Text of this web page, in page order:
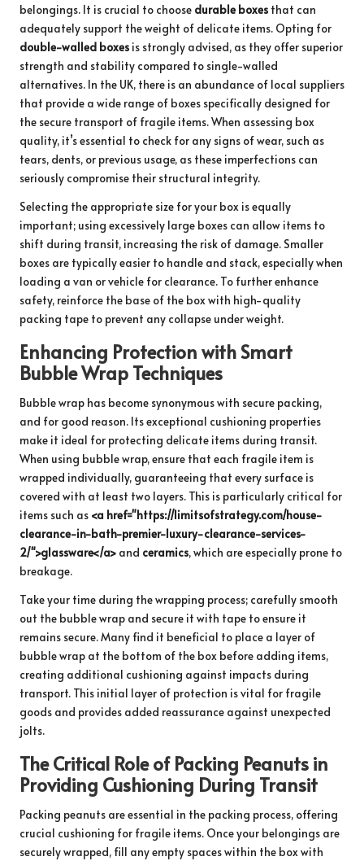
belongings. It is crucial to choose durable boxes that can
adequately support the weight of delicate items. Opting for
double-walled boxes is strongly advised, as they offer superior
strength and stability compared to single-walled
alternatives. In the UK, there is an abundance of local suppliers
that provide a wide range of boxes specifically designed for
the secure transport of fragile items. When assessing box
quality, it’s essential to check for any signs of wear, such as
tears, dents, or previous usage, as these imperfections can
seriously compromise their structural integrity.
Selecting the appropriate size for your box is equally
important; using excessively large boxes can allow items to
shift during transit, increasing the risk of damage. Smaller
boxes are typically easier to handle and stack, especially when
loading a van or vehicle for clearance. To further enhance
safety, reinforce the base of the box with high-quality
packing tape to prevent any collapse under weight.
Enhancing Protection with Smart
Bubble Wrap Techniques
Bubble wrap has become synonymous with secure packing,
and for good reason. Its exceptional cushioning properties
make it ideal for protecting delicate items during transit.
When using bubble wrap, ensure that each fragile item is
wrapped individually, guaranteeing that every surface is
covered with at least two layers. This is particularly critical for
items such as <a href="https://limitsofstrategy.com/house-
clearance-in-bath-premier-luxury-clearance-services-
2/">glassware</a> and ceramics, which are especially prone to
breakage.
Take your time during the wrapping process; carefully smooth
out the bubble wrap and secure it with tape to ensure it
remains secure. Many find it beneficial to place a layer of
bubble wrap at the bottom of the box before adding items,
creating additional cushioning against impacts during
transport. This initial layer of protection is vital for fragile
goods and provides added reassurance against unexpected
jolts.
The Critical Role of Packing Peanuts in
Providing Cushioning During Transit
Packing peanuts are essential in the packing process, offering
crucial cushioning for fragile items. Once your belongings are
securely wrapped, fill any empty spaces within the box with